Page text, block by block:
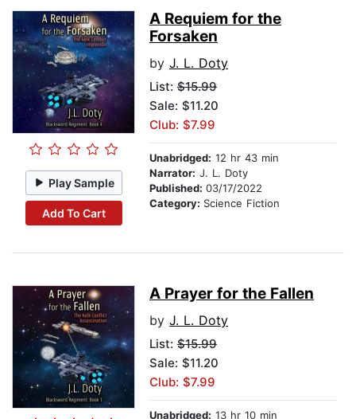
Play Sample
Add To Cart
A Requiem for the
Forsaken
by J. L. Doty
List: $15.99
Sale: $11.20
Club: $7.99
Unabridged: 12 hr 43 min
Narrator: J. L. Doty
Published: 03/17/2022
Category: Science Fiction
A Prayer for the Fallen
by J. L. Doty
List: $15.99
Sale: $11.20
Club: $7.99
Unabridged: 13 hr 10 min